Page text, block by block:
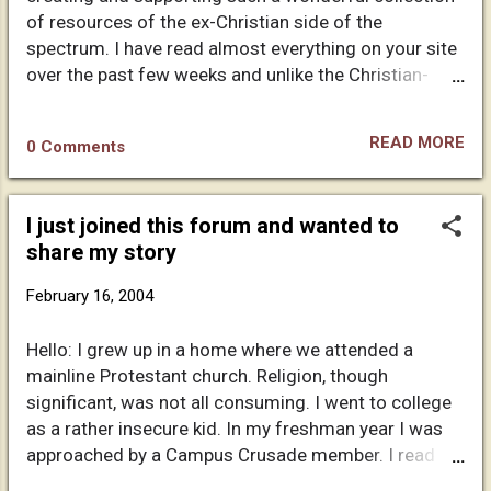
though they didn't understand the question or they
avoid it completely. It's quite entertaining. I can now
quote scriptures that support my proof, and I throw
them right back in their faces. Especially...
of resources of the ex-Christian side of the
spectrum. I have read almost everything on your site
over the past few weeks and unlike the Christian-
of a roman catholic background and though I have
jettisoned my "faith" in Christ a long time ago, I
freedom from the claustrophobic world of religious
dogma. Anyway, I will make myself scarce and only
annotate the fact that along with this short message,
I am including an article I have recently found which I
of your website. Chances are that you have already
read the included text, but since I cannot be sure it
wont hurt to try. And on this note I shall conclude,
wish you good luck in your ventures and re...
0 Comments READ MORE
I just joined this forum and wanted to
share my story
February 16, 2004
Hello: I grew up in a home where we attended a
mainline Protestant church. Religion, though
significant, was not all consuming. I went to college
as a rather insecure kid. In my freshman year I was
approached by a Campus Crusade member. I read